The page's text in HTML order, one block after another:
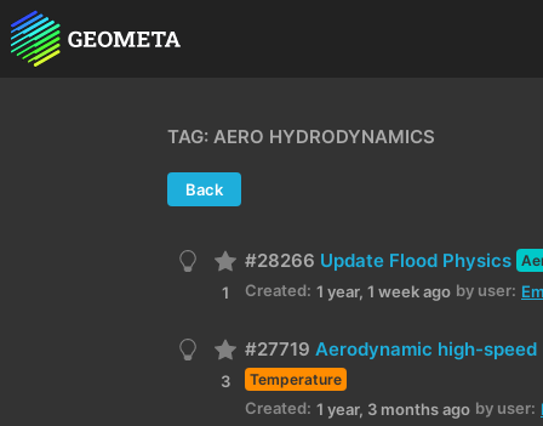
TAG: AERO HYDRODYNAMICS
Back
1
#28266 Update Flood Physics
Created: 1 year, 1 week ago by user:
3
#27719 Aerodynamic high-speed
Temperature
Created: 1 year, 3 months ago by user: